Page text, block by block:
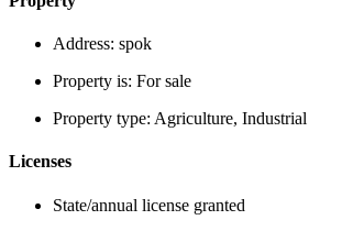
Address: spok
Property is: For sale
Property type: Agriculture, Industrial
Licenses
State/annual license granted